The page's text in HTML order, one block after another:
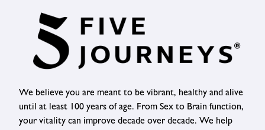
We believe you are meant to be vibrant, healthy and alive
until at least 100 years of age. From Sex to Brain function,
your vitality can improve decade over decade. We help